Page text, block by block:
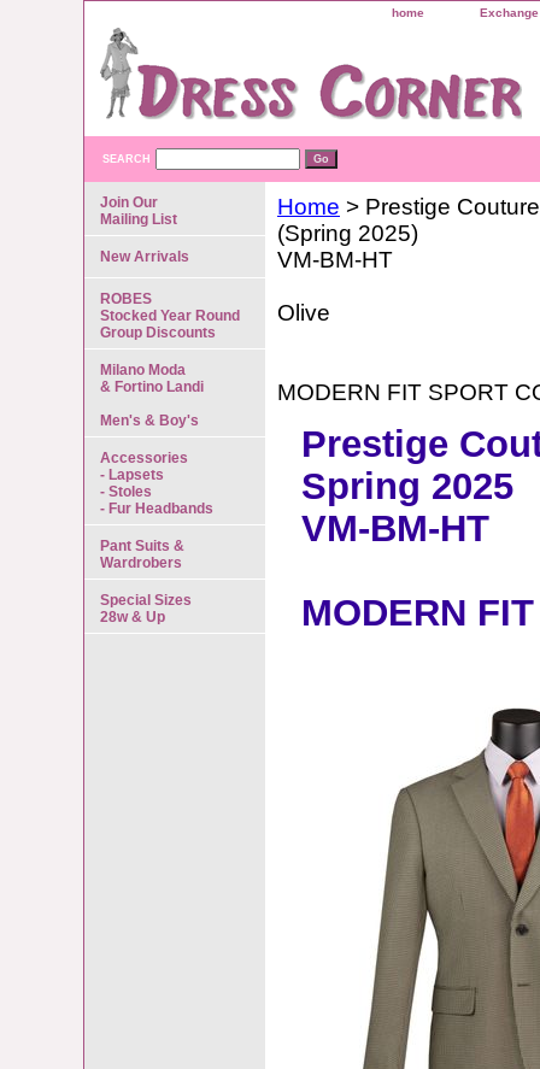
home
SEARCH
Home > Prestige Couture
(Spring 2025)
VM-BM-HT
Olive
MODERN FIT SPORT
Prestige
Spring 2025
VM-BM-HT
MODERN
Join Our
Mailing List
New Arrivals
ROBES
Stocked Year Round
Group Discounts
Milano Moda
& Fortino Landi
Men's & Boy's
Accessories
- Lapsets
- Stoles
- Fur Headbands
Pant Suits &
Wardrobers
Special Sizes
28w & Up